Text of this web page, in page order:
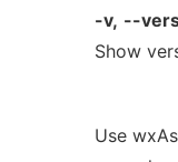
-v, --
Show
Use